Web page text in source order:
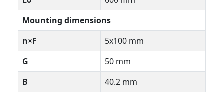
Mounting dimensions
n×F
5x100 mm
G
50 mm
B
40.2 mm